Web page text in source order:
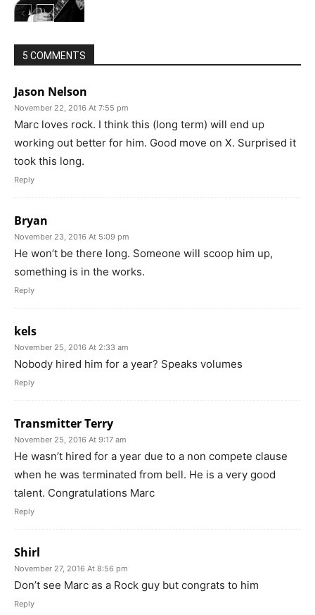
5 COMMENTS
Jason Nelson
November 22, 2016 At 7:55 pm
Marc loves rock. I think this (long term) will end up
working out better for him. Good move on X. Surprised it
took this long.
Reply
Bryan
November 23, 2016 At 5:09 pm
He won’t be there long. Someone will scoop him up,
something is in the works.
Reply
kels
November 25, 2016 At 2:33 am
Nobody hired him for a year? Speaks volumes
Reply
Transmitter Terry
November 25, 2016 At 9:17 am
He wasn’t hired for a year due to a non compete clause
when he was terminated from bell. He is a very good
talent. Congratulations Marc
Reply
Shirl
November 27, 2016 At 8:56 pm
Don’t see Marc as a Rock guy but congrats to him
Reply